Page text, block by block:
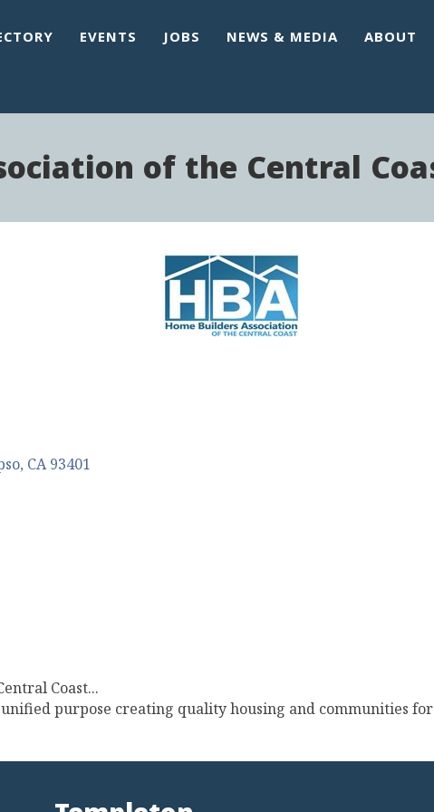
EVENTS JOBS NEWS & MEDIA ABOUT
of the Central
CA 93401
Coast...
purpose creating quality housing and communities